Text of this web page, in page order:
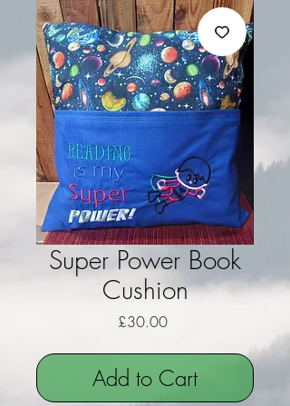
Super Power Book
Cushion
£30.00Price
Add to Cart